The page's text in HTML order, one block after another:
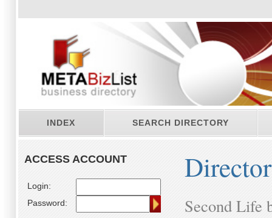
INDEX SEARCH DIRECTORY
ACCESS ACCOUNT
Login:
Password:
Second Life